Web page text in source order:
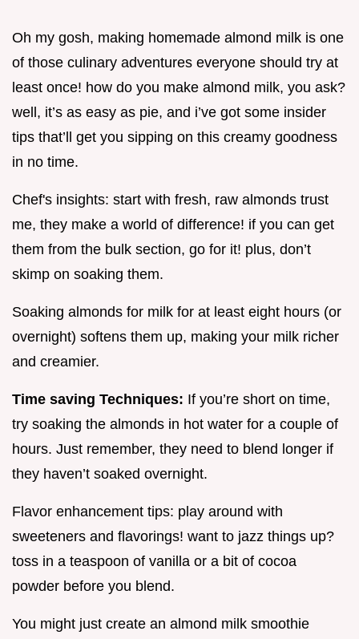
Oh my gosh, making homemade almond milk is one
of those culinary adventures everyone should try at
least once! how do you make almond milk, you ask?
well, it’s as easy as pie, and i’ve got some insider
tips that’ll get you sipping on this creamy goodness
in no time.
Chef's insights: start with fresh, raw almonds trust
me, they make a world of difference! if you can get
them from the bulk section, go for it! plus, don’t
skimp on soaking them.
Soaking almonds for milk for at least eight hours (or
overnight) softens them up, making your milk richer
and creamier.
Time saving Techniques: If you’re short on time,
try soaking the almonds in hot water for a couple of
hours. Just remember, they need to blend longer if
they haven’t soaked overnight.
Flavor enhancement tips: play around with
sweeteners and flavorings! want to jazz things up?
toss in a teaspoon of vanilla or a bit of cocoa
powder before you blend.
You might just create an almond milk smoothie